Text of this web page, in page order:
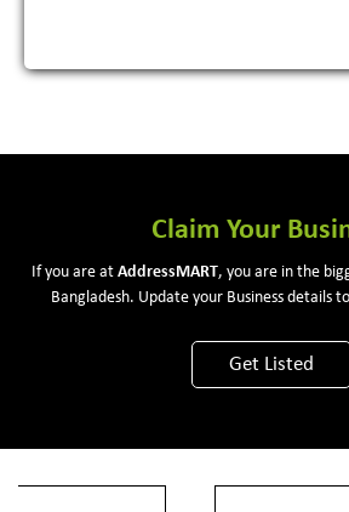
Claim Your
If you are at AddressMART, you are in the
Bangladesh. Update your Business details
Get Listed